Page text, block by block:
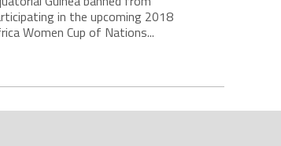
in the upcoming 2018
Women Cup of Nations...